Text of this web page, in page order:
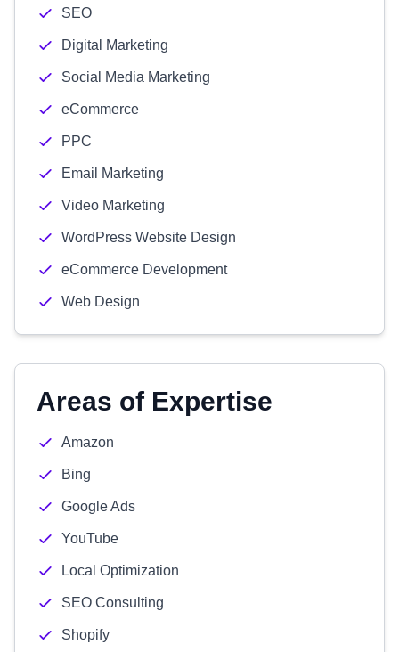
SEO
Digital Marketing
Social Media Marketing
eCommerce
PPC
Email Marketing
Video Marketing
WordPress Website Design
eCommerce Development
Web Design
Areas of Expertise
Amazon
Bing
Google Ads
YouTube
Local Optimization
SEO Consulting
Shopify